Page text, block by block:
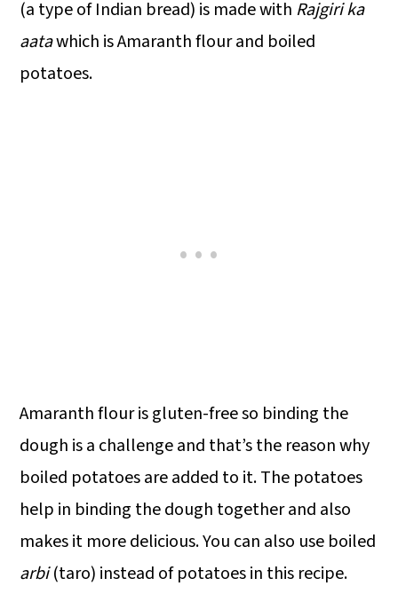
(a type of Indian bread) is made with Rajgiri ka
aatawhich is Amaranth flour and boiled
potatoes.
Amaranth flour is gluten-free so binding the
dough is a challenge and that’s the reason why
boiled potatoes are added to it. The potatoes
help in binding the dough together and also
makes it more delicious. You can also use boiled
arbi(taro) instead of potatoes in this recipe.